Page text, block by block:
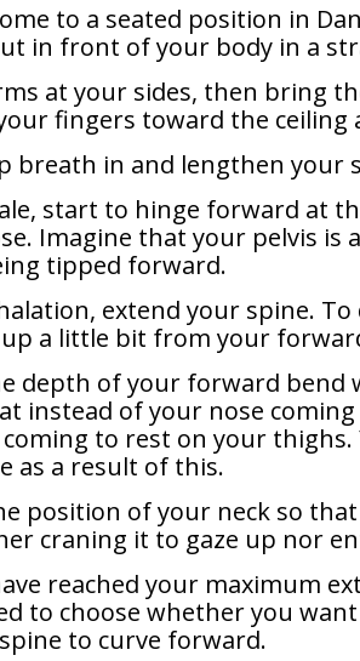
to a seated position in
in front of your body in a
at your sides, then bring
fingers toward the ceiling
breath in and lengthen your
start to hinge forward at
Imagine that your pelvis is
tipped forward.
extend your spine.
a little bit from your
depth of your forward bend
instead of your nose
to rest on your
as a result of this.
position of your neck so
craning it to gaze up nor
reached your maximum
to choose whether you
to curve forward.